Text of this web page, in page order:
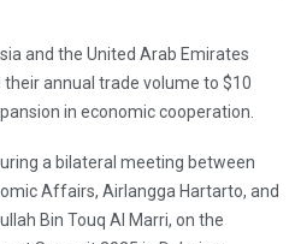
and the United Arab Emirates
annual trade volume to $10
in economic cooperation.
a bilateral meeting between
Affairs, Airlangga Hartarto, and
Bin Touq Al Marri, on the